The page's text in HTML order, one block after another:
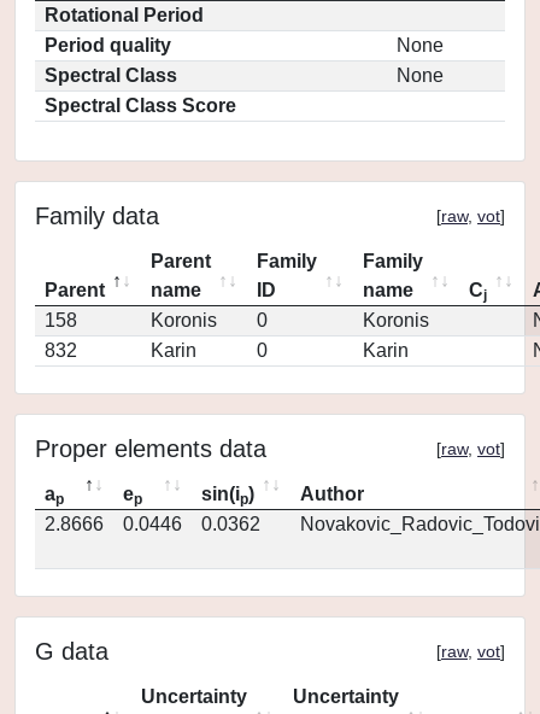
Rotational Period
Period quality
None
Spectral Class
None
Spectral Class Score
Family data [raw, vot]
Parent
Parent
name
Family
ID
Family
name
Cj
158
Koronis 0 Koronis
832
Karin 0 Karin
Proper elements data [raw, vot]
ap ep sin(ip)
Author
2.8666
0.0446 0.0362
G data [raw, vot]
Uncertainty
Uncertainty